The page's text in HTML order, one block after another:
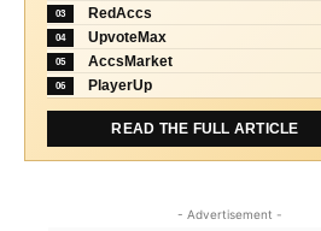
03 RedAccs
04 UpvoteMax
05 AccsMarket
06 PlayerUp
READ THE FULL ARTICLE
- Advertisement -